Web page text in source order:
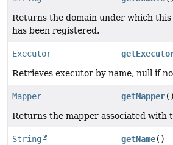
Returns the domain under which
has been registered.
Executor
Retrieves executor by name, null if
Mapper getMapper()
Returns the mapper associated with
String getName()